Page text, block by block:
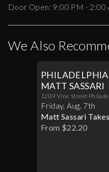
Door Open: 9:00 PM - 2:00
We Also
MATT SASSARI
1209 Vine Street
Friday,Aug. 7th
Matt Sassari
Live
From $22.20